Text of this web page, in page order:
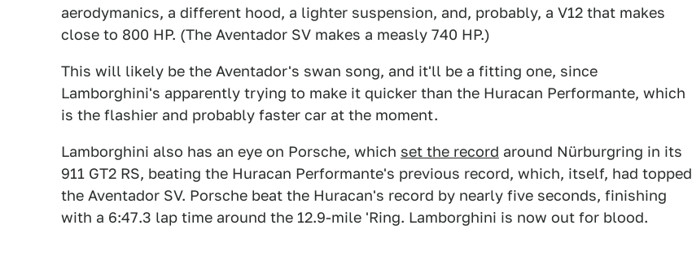
aerodymanics, a different hood, a lighter suspension, and, probably, a V12 that makes
close to 800 HP. (The Aventador SV makes a measly 740 HP.)
This will likely be the Aventador's swan song, and it'll be a fitting one, since
Lamborghini's apparently trying to make it quicker than the Huracan Performante, which
is the flashier and probably faster car at the moment.
Lamborghini also has an eye on Porsche, which set the record around Nürburgring in its
911 GT2 RS, beating the Huracan Performante's previous record, which, itself, had topped
the Aventador SV. Porsche beat the Huracan's record by nearly five seconds, finishing
with a 6:47.3 lap time around the 12.9-mile 'Ring. Lamborghini is now out for blood.